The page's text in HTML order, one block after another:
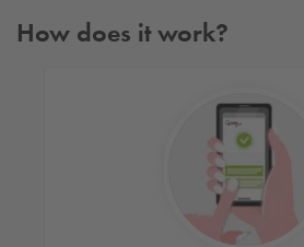
How does it work?